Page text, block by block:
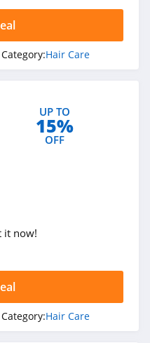
Hair Care
UP TO
15%
OFF
it now!
Hair Care